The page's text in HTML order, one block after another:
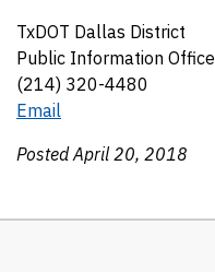
TxDOT Dallas District
Public Information Office
(214) 320-4480
Email
Posted April 20, 2018